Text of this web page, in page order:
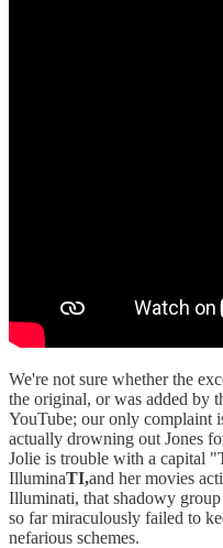
We're not sure whether the
the original, or was added by
YouTube; our only complaint
actually drowning out Jones
Jolie is trouble with a capital
IlluminaTI,and her movies
Illuminati, that shadowy
so far miraculously failed to
nefarious schemes.